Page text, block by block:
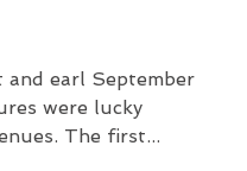
earl September
were lucky
The first...